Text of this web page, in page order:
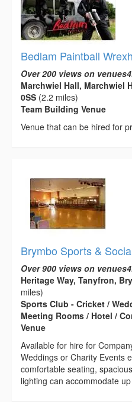
Bedlam Paintball
Over 200 views on
Marchwiel Hall, Marchwiel
0SS (2.2 miles)
Team Building Venue
Venue that can be hired for
Brymbo Sports &
Over 900 views on
Heritage Way, Tanyfron,
miles)
Sports Club - Cricket /
Meeting Rooms / Hotel /
Venue
Available for hire for
Weddings or Charity Events
comfortable seating,
lighting can accommodate